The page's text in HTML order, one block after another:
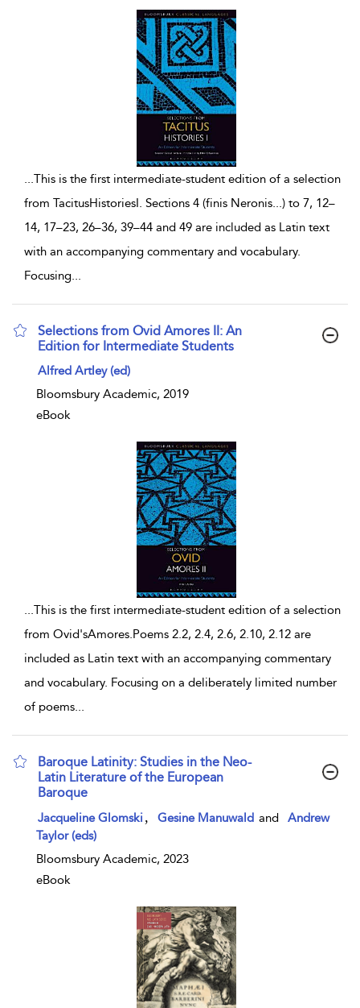
...This is the first intermediate-student edition of a selection
from TacitusHistoriesI. Sections 4 (finis Neronis...) to 7, 12–
14, 17–23, 26–36, 39–44 and 49 are included as Latin text
with an accompanying commentary and vocabulary.
Focusing...
Selections from Ovid Amores II: An
Edition for Intermediate Students
show result details
Alfred Artley (ed)
Bloomsbury Academic, 2019
eBook
...This is the first intermediate-student edition of a selection
from Ovid'sAmores.Poems 2.2, 2.4, 2.6, 2.10, 2.12 are
included as Latin text with an accompanying commentary
and vocabulary. Focusing on a deliberately limited number
of poems...
Baroque Latinity: Studies in the Neo-
Latin Literature of the European
Baroque
show result details
Jacqueline Glomski Gesine Manuwald and
Andrew
Taylor (eds)
Bloomsbury Academic, 2023
eBook